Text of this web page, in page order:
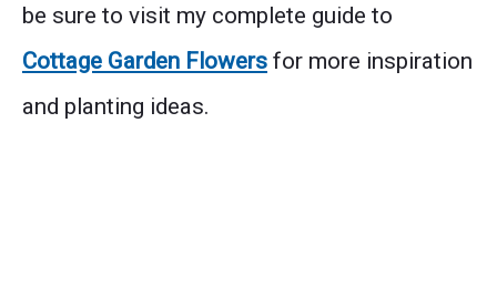
be sure to visit my complete guide to
Cottage Garden Flowers for more inspiration
and planting ideas.